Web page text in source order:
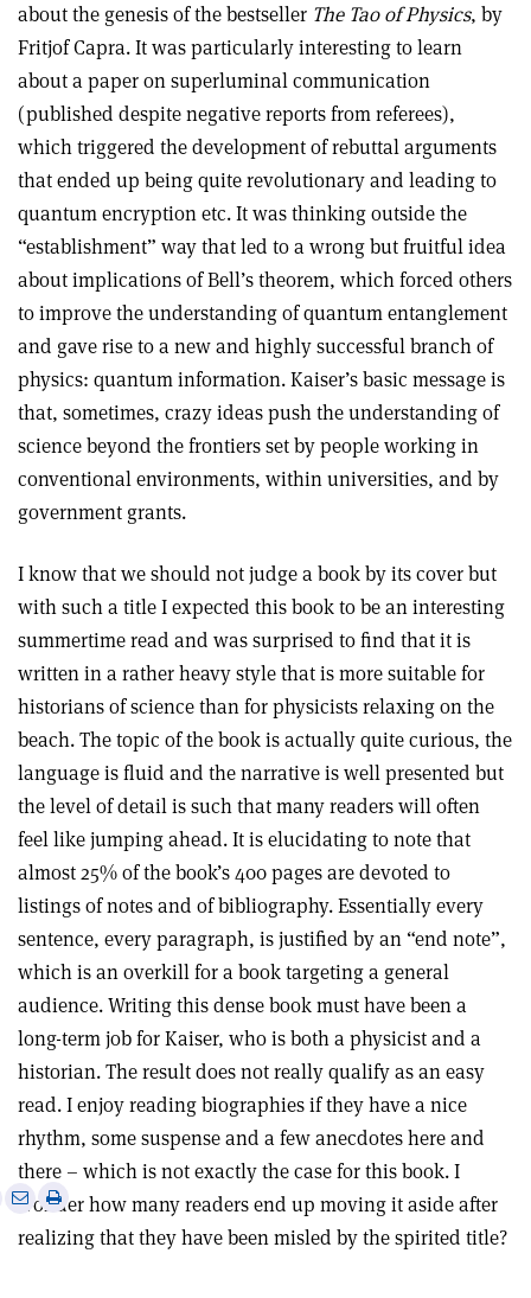
about the genesis of the bestseller The Tao of Physics, by
Fritjof Capra. It was particularly interesting to learn
about a paper on superluminal communication
(published despite negative reports from referees),
which triggered the development of rebuttal arguments
that ended up being quite revolutionary and leading to
quantum encryption etc. It was thinking outside the
“establishment” way that led to a wrong but fruitful idea
about implications of Bell’s theorem, which forced others
to improve the understanding of quantum entanglement
and gave rise to a new and highly successful branch of
physics: quantum information. Kaiser’s basic message is
that, sometimes, crazy ideas push the understanding of
science beyond the frontiers set by people working in
conventional environments, within universities, and by
government grants.
I know that we should not judge a book by its cover but
with such a title I expected this book to be an interesting
summertime read and was surprised to find that it is
written in a rather heavy style that is more suitable for
historians of science than for physicists relaxing on the
beach. The topic of the book is actually quite curious, the
language is fluid and the narrative is well presented but
the level of detail is such that many readers will often
feel like jumping ahead. It is elucidating to note that
almost 25% of the book’s 400 pages are devoted to
listings of notes and of bibliography. Essentially every
sentence, every paragraph, is justified by an “end note”,
which is an overkill for a book targeting a general
audience. Writing this dense book must have been a
long-term job for Kaiser, who is both a physicist and a
historian. The result does not really qualify as an easy
read. I enjoy reading biographies if they have a nice
rhythm, some suspense and a few anecdotes here and
there – which is not exactly the case for this book. I
wonder how many readers end up moving it aside after
realizing that they have been misled by the spirited title?
Share
via
Print
article